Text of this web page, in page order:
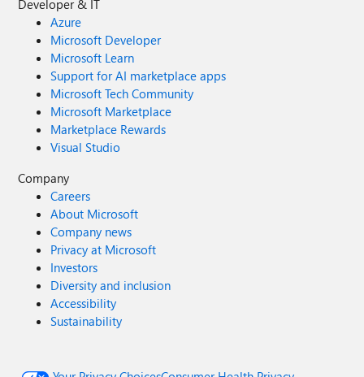
Developer & IT
Azure
Microsoft Developer
Microsoft Learn
Support for AI marketplace apps
Microsoft Tech Community
Microsoft Marketplace
Marketplace Rewards
Visual Studio
Company
Careers
About Microsoft
Company news
Privacy at Microsoft
Investors
Diversity and inclusion
Accessibility
Sustainability